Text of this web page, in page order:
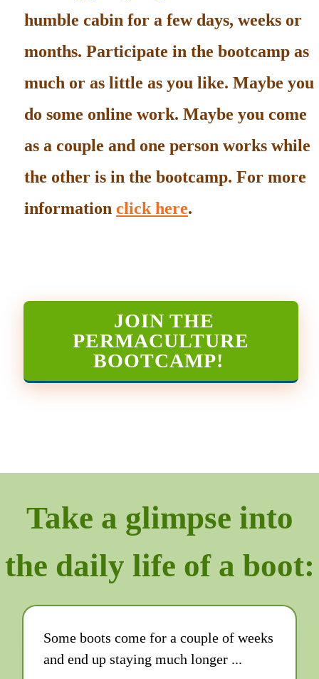
humble cabin for a few days, weeks or
months. Participate in the bootcamp as
much or as little as you like. Maybe you
do some online work. Maybe you come
as a couple and one person works while
the other is in the bootcamp. For more
information click here.
JOIN THE
PERMACULTURE
BOOTCAMP!
Take a glimpse into
the daily life of a boot:
Some boots come for a couple of weeks
and end up staying much longer ...